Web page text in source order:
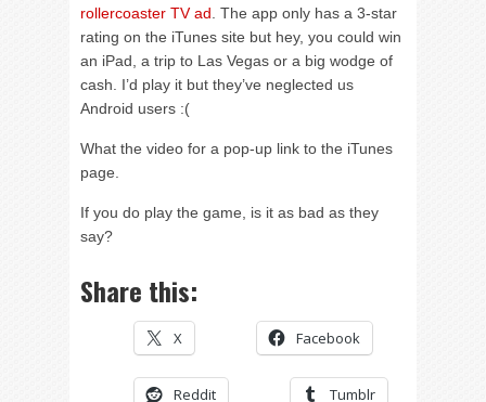
rollercoaster TV ad . The app only has a 3-star
rating on the iTunes site but hey, you could win
an iPad, a trip to Las Vegas or a big wodge of
cash. I’d play it but they’ve neglected us
Android users :(
What the video for a pop-up link to the iTunes
page.
If you do play the game, is it as bad as they
say?
Share this:
X Facebook
Reddit Tumblr